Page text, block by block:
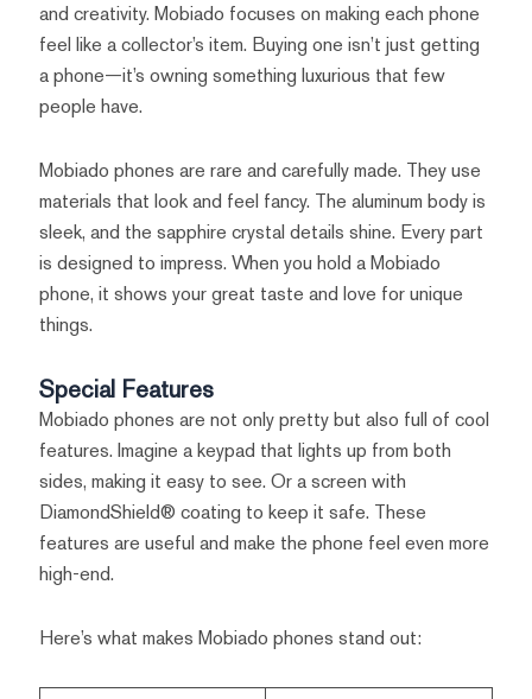
and creativity. Mobiado focuses on making each phone
feel like a collector’s item. Buying one isn’t just getting
a phone—it’s owning something luxurious that few
people have.
Mobiado phones are rare and carefully made. They use
materials that look and feel fancy. The aluminum body is
sleek, and the sapphire crystal details shine. Every part
is designed to impress. When you hold a Mobiado
phone, it shows your great taste and love for unique
things.
Special Features
Mobiado phones are not only pretty but also full of cool
features. Imagine a keypad that lights up from both
sides, making it easy to see. Or a screen with
DiamondShield® coating to keep it safe. These
features are useful and make the phone feel even more
high-end.
Here’s what makes Mobiado phones stand out: